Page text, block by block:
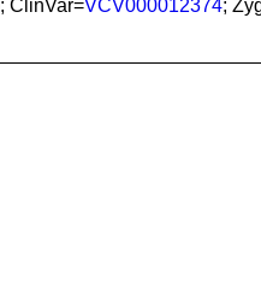
ClinVar=VCV000012374;